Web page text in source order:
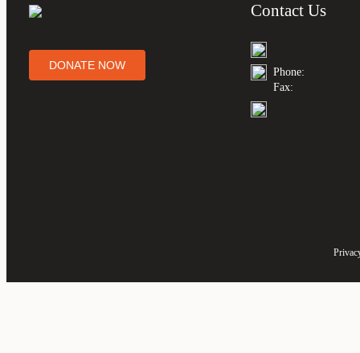
DONATE NOW
Contact Us
Phone:
Fax: